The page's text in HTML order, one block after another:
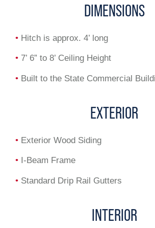
DIMENSIONS
• Hitch is approx. 4’ long
• 7’ 6” to 8’ Ceiling Height
• Built to the State Commercial
EXTERIOR
• Exterior Wood Siding
• I-Beam Frame
• Standard Drip Rail Gutters
INTERIOR